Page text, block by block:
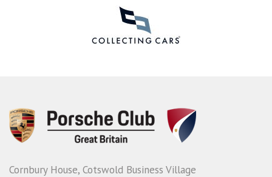
Cornbury House, Cotswold Business Village